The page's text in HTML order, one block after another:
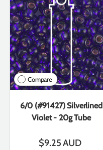
Compare
6/0 (#91427) Silverlined
Violet - 20g Tube
$9.25 AUD